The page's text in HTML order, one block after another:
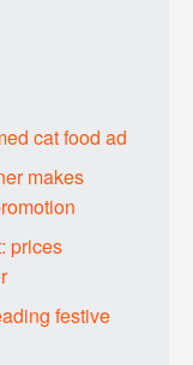
cat food ad
makes
prices
festive